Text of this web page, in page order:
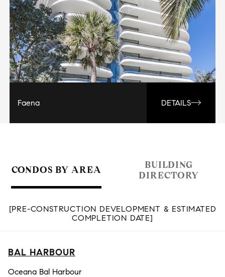
Faena DETAILS
CONDOS BY AREA
BUILDING
DIRECTORY
[PRE-CONSTRUCTION DEVELOPMENT & ESTIMATED
COMPLETION DATE]
BAL HARBOUR
Oceana Bal Harbour